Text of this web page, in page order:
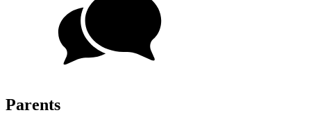
Parents